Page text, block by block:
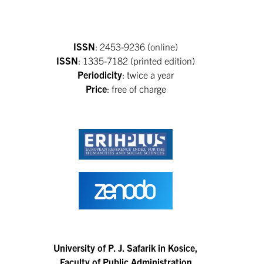
ISSN: 2453-9236 (online)
ISSN: 1335-7182 (printed edition)
Periodicity: twice a year
Price: free of charge
University of P. J. Safarik in Kosice,